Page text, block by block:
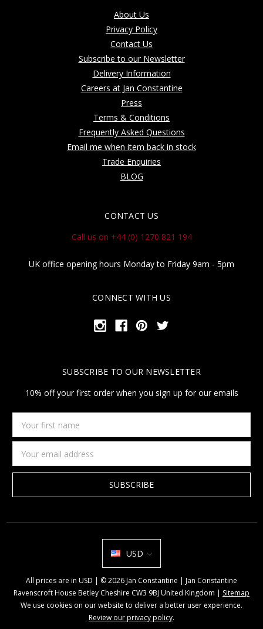
About Us
Privacy Policy
Contact Us
Subscribe to our Newsletter
Delivery Information
Careers at Jan Constantine
Press
Terms & Conditions
Frequently Asked Questions
Email me when item back in stock
Trade Enquiries
BLOG
CONTACT US
Call us on +44 (0) 1270 821 194
UK office opening hours Monday to Friday 9am - 5pm
CONNECT WITH US
SUBSCRIBE TO OUR NEWSLETTER
10% off your first order when you sign up for our emails
first
name
Address
USD
All prices are in USD | © 2026 Jan Constantine | Jan Constantine
Ravenscroft House Betley Cheshire CW3 9BJ United Kingdom | Sitemap
We use cookies on our website to deliver a better user experience.
Review our privacy policy.